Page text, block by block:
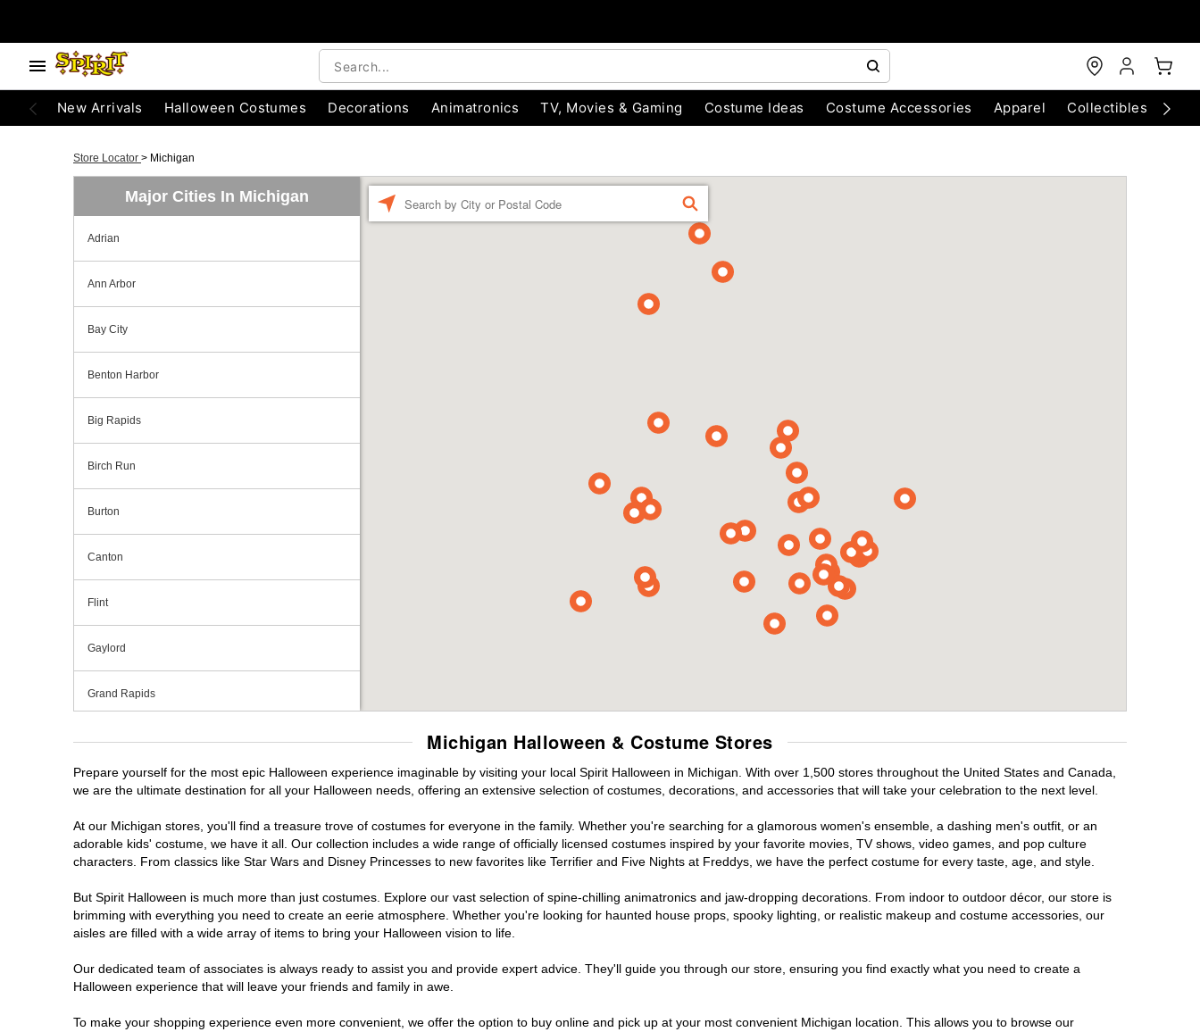
New Arrivals Halloween Costumes Decorations Animatronics TV, Movies & Gaming Costume Ideas Costume Accessories Apparel Collectibles
Store Locator > Michigan
Major Cities In Michigan
Adrian
Ann Arbor
Bay City
Benton Harbor
Big Rapids
Birch Run
Burton
Canton
Flint
Gaylord
Grand Rapids
Grandville
Howell
Jackson
Lansing
Livonia
FIND
Michigan Halloween & Costume Stores
Prepare yourself for the most epic Halloween experience imaginable by visiting your local Spirit Halloween in Michigan. With over 1,500 stores throughout the United States and Canada,
we are the ultimate destination for all your Halloween needs, offering an extensive selection of costumes, decorations, and accessories that will take your celebration to the next level.
At our Michigan stores, you'll find a treasure trove of costumes for everyone in the family. Whether you're searching for a glamorous women's ensemble, a dashing men's outfit, or an
adorable kids' costume, we have it all. Our collection includes a wide range of officially licensed costumes inspired by your favorite movies, TV shows, video games, and pop culture
characters. From classics like Star Wars and Disney Princesses to new favorites like Terrifier and Five Nights at Freddys, we have the perfect costume for every taste, age, and style.
But Spirit Halloween is much more than just costumes. Explore our vast selection of spine-chilling animatronics and jaw-dropping decorations. From indoor to outdoor décor, our store is
brimming with everything you need to create an eerie atmosphere. Whether you're looking for haunted house props, spooky lighting, or realistic makeup and costume accessories, our
aisles are filled with a wide array of items to bring your Halloween vision to life.
Our dedicated team of associates is always ready to assist you and provide expert advice. They'll guide you through our store, ensuring you find exactly what you need to create a
Halloween experience that will leave your friends and family in awe.
To make your shopping experience even more convenient, we offer the option to buy online and pick up at your most convenient Michigan location. This allows you to browse our